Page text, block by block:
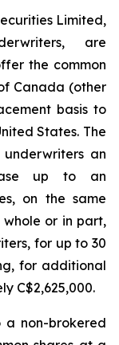
Limited,
are
the common
Canada (other
basis to
States. The
an
up to an
on the same
or in part,
for up to 30
for additional
C$2,625,000.
a non-brokered